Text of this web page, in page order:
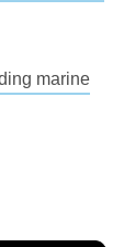
marine